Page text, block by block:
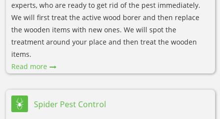
experts, who are ready to get rid of the pest immediately.
We will first treat the active wood borer and then replace
the wooden items with new ones. We will spot the
treatment around your place and then treat the wooden
items.
Read more
Spider Pest Control